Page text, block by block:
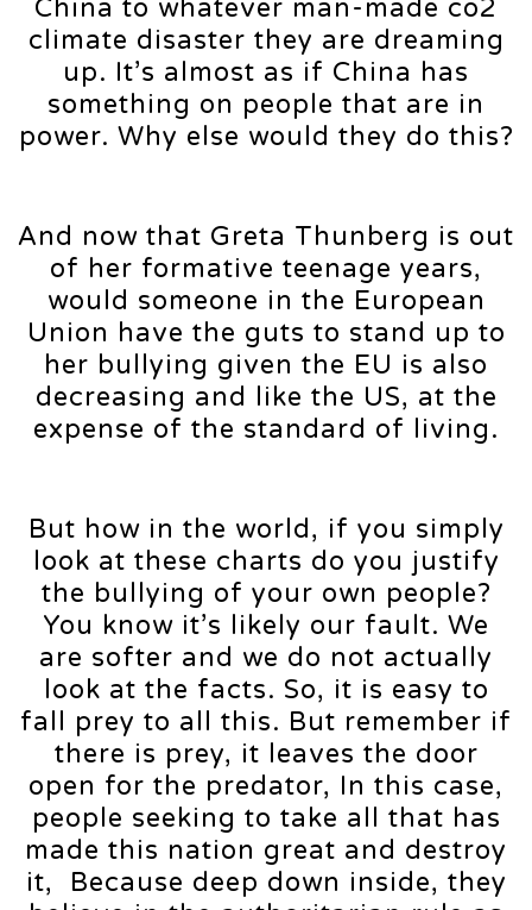
China to whatever man-made co2
climate disaster they are dreaming
up. It’s almost as if China has
something on people that are in
power. Why else would they do this?
And now that Greta Thunberg is out
of her formative teenage years,
would someone in the European
Union have the guts to stand up to
her bullying given the EU is also
decreasing and like the US, at the
expense of the standard of living.
But how in the world, if you simply
look at these charts do you justify
the bullying of your own people?
You know it’s likely our fault. We
are softer and we do not actually
look at the facts. So, it is easy to
fall prey to all this. But remember if
there is prey, it leaves the door
open for the predator, In this case,
people seeking to take all that has
made this nation great and destroy
it, Because deep down inside, they